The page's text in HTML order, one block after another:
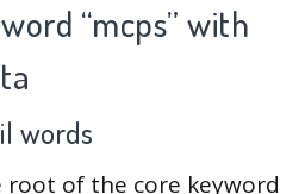
“mcps” with
words
root of the core keyword